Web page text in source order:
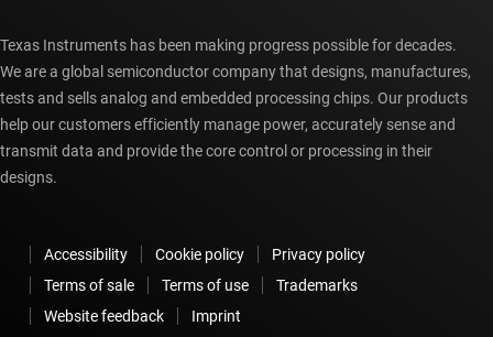
Texas Instruments has been making progress possible for decades.
We are a global semiconductor company that designs, manufactures,
tests and sells analog and embedded processing chips. Our products
help our customers efficiently manage power, accurately sense and
transmit data and provide the core control or processing in their
designs.
Accessibility Cookie policy
Privacy policy
Terms of sale
Terms of use
Trademarks
Website feedback
Imprint